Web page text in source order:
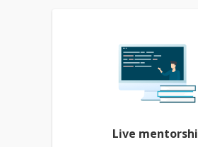
Live